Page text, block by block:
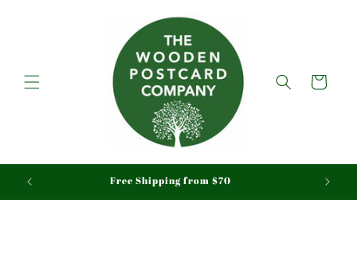
Cart
Free Shipping from $70